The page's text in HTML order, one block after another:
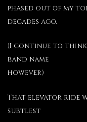
phased out of my
decades ago.
(I continue to think
band name
however)
That elevator ride
subtlest